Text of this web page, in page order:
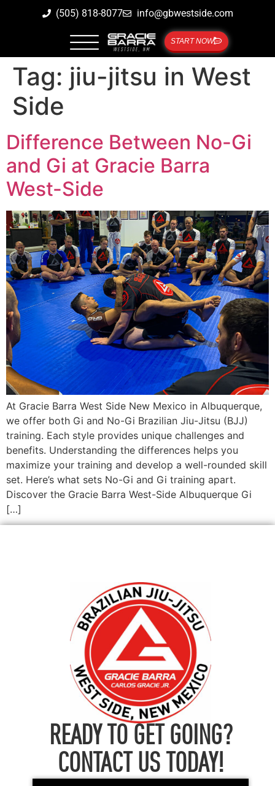
(505) 818-8077 info@gbwestside.com
START NOW
Tag: jiu-jitsu in West
Side
Difference Between No-Gi
and Gi at Gracie Barra
West-Side
At Gracie Barra West Side New Mexico in Albuquerque,
we offer both Gi and No-Gi Brazilian Jiu-Jitsu (BJJ)
training. Each style provides unique challenges and
benefits. Understanding the differences helps you
maximize your training and develop a well-rounded skill
set. Here’s what sets No-Gi and Gi training apart.
Discover the Gracie Barra West-Side Albuquerque Gi
[…]
READY TO GET GOING?
CONTACT US TODAY!